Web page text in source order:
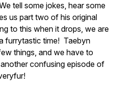
tell some jokes, hear some
us part two of his original
to this when it drops, we are
furrytastic time! Taebyn
things, and we have to
confusing episode of